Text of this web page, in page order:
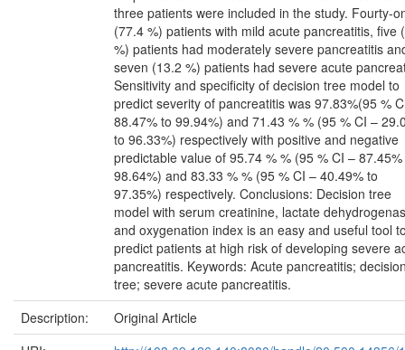
three patients were included in the study. Fourty-
(77.4 %) patients with mild acute pancreatitis, five
%) patients had moderately severe pancreatitis
seven (13.2 %) patients had severe acute
Sensitivity and specificity of decision tree model to
predict severity of pancreatitis was 97.83%(95 %
88.47% to 99.94%) and 71.43 % % (95 % CI –
to 96.33%) respectively with positive and negative
predictable value of 95.74 % % (95 % CI –
98.64%) and 83.33 % % (95 % CI – 40.49% to
97.35%) respectively. Conclusions: Decision tree
model with serum creatinine, lactate
and oxygenation index is an easy and useful tool
predict patients at high risk of developing severe
pancreatitis. Keywords: Acute pancreatitis;
tree; severe acute pancreatitis.
Description:
Original Article